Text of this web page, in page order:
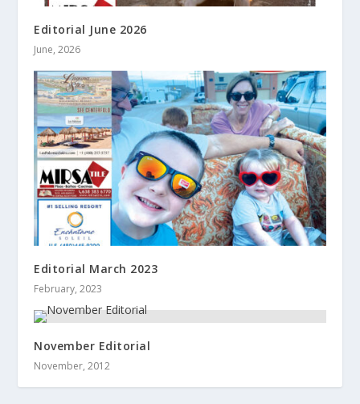
Editorial June 2026
June, 2026
Editorial March 2023
February, 2023
November Editorial
November, 2012